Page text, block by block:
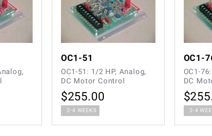
OC1-51
OC1-51: 1/2 HP, Analog,
DC Motor Control
$255.00
2-4 WEEKS
OC1-
OC1-
DC
$
2-4